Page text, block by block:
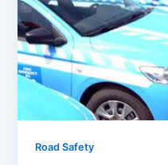
Road Safety